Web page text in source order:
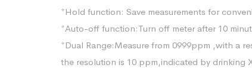
*Hold function: Save measurements for
*Auto-off function:Turn off meter after 10
*Dual Range:Measure from 0999ppm ,with a
the resolution is 10 ppm,indicated by drinking